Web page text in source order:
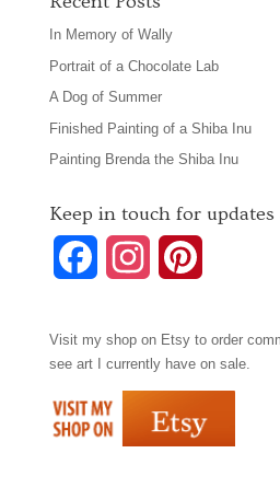
In Memory of Wally
Portrait of a Chocolate Lab
A Dog of Summer
Finished Painting of a Shiba Inu
Painting Brenda the Shiba Inu
Keep in touch for
c
b
s
t
a
n
t
e
Visit my shop on Etsyto order
see art I currently have on sale.